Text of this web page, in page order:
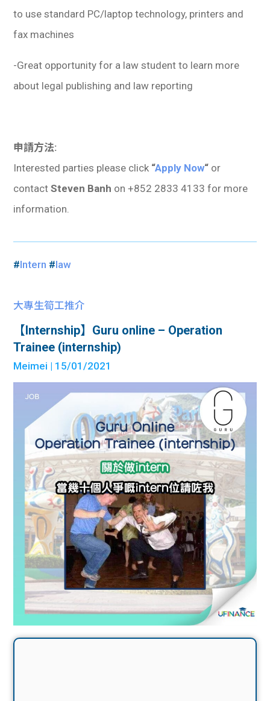
to use standard PC/laptop technology, printers and
fax machines
-Great opportunity for a law student to learn more
about legal publishing and law reporting
申請方法:
Interested parties please click “Apply Now“ or
contactSteven Banh on +852 2833 4133 for more
information.
#Intern #law
大專生筍工推介
【Internship】Guru online – Operation
Trainee (internship)
Meimei | 15/01/2021